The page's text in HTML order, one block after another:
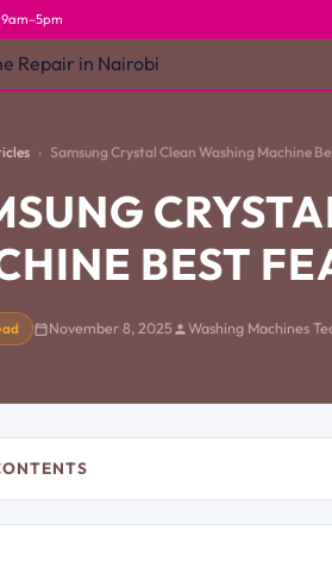
Samsung Crystal Clean Washing Machine
BEST
November 8, 2025 Washing Machines